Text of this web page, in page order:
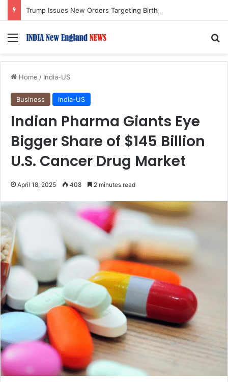
Menu
Home / India-US
Business India-US
Indian Pharma Giants Eye
Bigger Share of $145 Billion
U.S. Cancer Drug Market
April 18, 2025 408 2 minutes read